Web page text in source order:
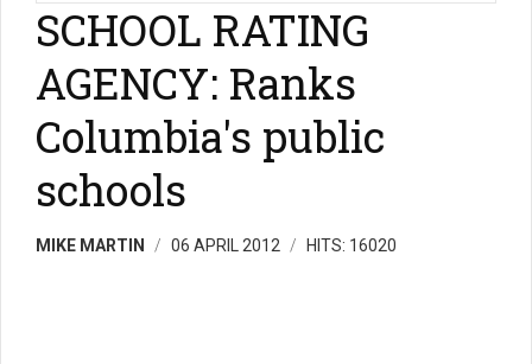
SCHOOL RATING
AGENCY: Ranks
Columbia's public
schools
MIKE MARTIN 06 APRIL 2012 HITS: 16020